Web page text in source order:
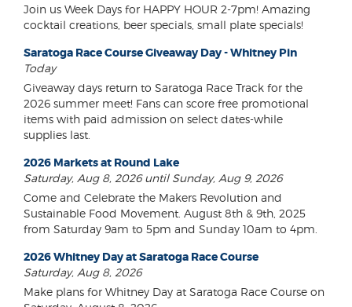
Join us Week Days for HAPPY HOUR 2-7pm! Amazing
cocktail creations, beer specials, small plate specials!
Saratoga Race Course Giveaway Day - Whitney Pin
Today
Giveaway days return to Saratoga Race Track for the
2026 summer meet! Fans can score free promotional
items with paid admission on select dates-while
supplies last.
2026 Markets at Round Lake
Saturday, Aug 8, 2026 until Sunday, Aug 9, 2026
Come and Celebrate the Makers Revolution and
Sustainable Food Movement. August 8th & 9th, 2025
from Saturday 9am to 5pm and Sunday 10am to 4pm.
2026 Whitney Day at Saratoga Race Course
Saturday, Aug 8, 2026
Make plans for Whitney Day at Saratoga Race Course on